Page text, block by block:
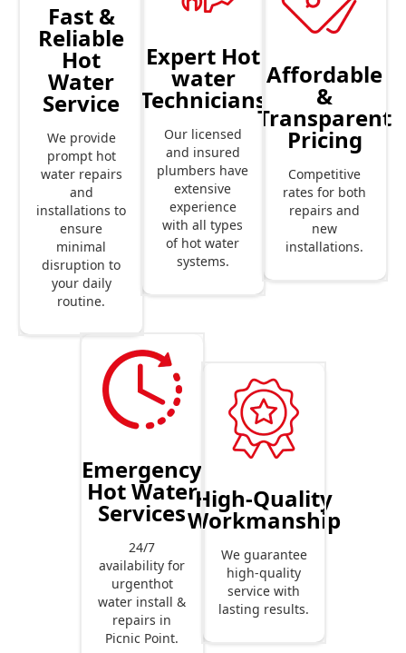
Fast &
Reliable
Hot
Water
Service
We provide
prompt hot
water repairs
and
installations to
ensure
minimal
disruption to
your daily
routine.
Expert Hot
water
Technicians
Our licensed
and insured
plumbers have
extensive
experience
with all types
of hot water
systems.
Affordable
&
Transparent
Pricing
Competitive
rates for both
repairs and
new
installations.
Emergency
Hot Water
Services
24/7
availability for
urgenthot
water install &
repairs in
Picnic Point.
High-Quality
Workmanship
We guarantee
high-quality
service with
lasting results.